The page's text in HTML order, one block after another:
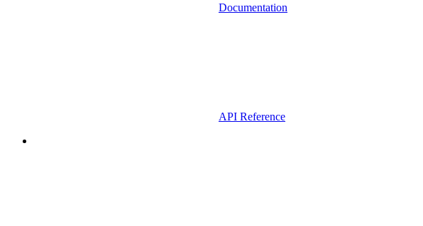
Documentation
API Reference